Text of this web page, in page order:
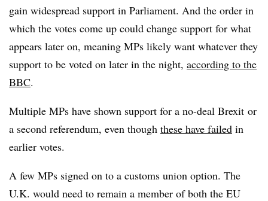
gain widespread support in Parliament. And the order in
which the votes come up could change support for what
appears later on, meaning MPs likely want whatever they
support to be voted on later in the night, according to the
BBC.
Multiple MPs have shown support for a no-deal Brexit or
a second referendum, even though these have failed in
earlier votes.
A few MPs signed on to a customs union option. The
U.K. would need to remain a member of both the EU